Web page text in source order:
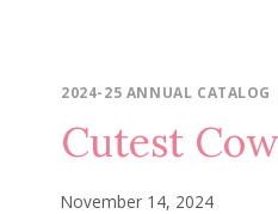
2024-25 ANNUAL CATALOG
Cutest
November 14, 2024